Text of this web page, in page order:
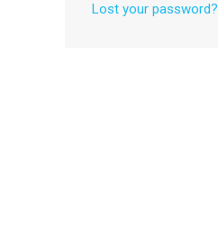
Lost your password?